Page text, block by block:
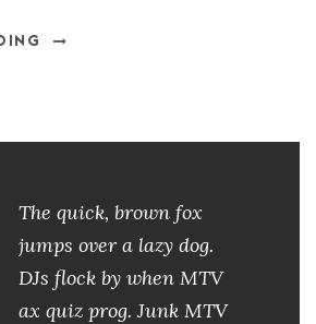
The quick, brown fox
jumps over a lazy dog.
DJs flock by when MTV
ax quiz prog. Junk MTV